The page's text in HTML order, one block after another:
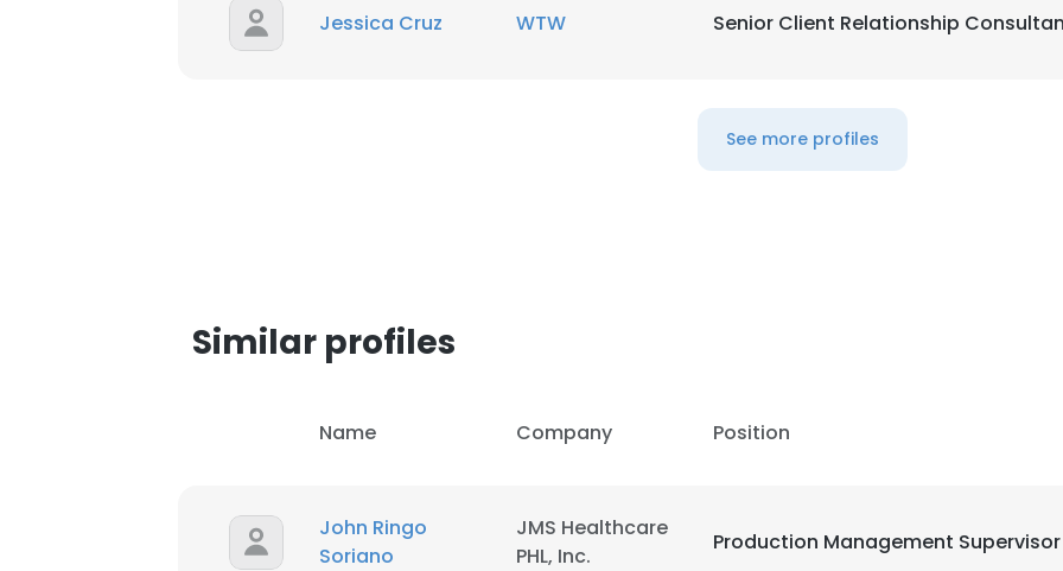
Jessica Cruz WTW Senior Client Relationship
See more profiles
Similar profiles
Name Company Position
John Ringo
Soriano
JMS Healthcare
PHL, Inc.
Production Management Supervisor
This website uses cookies to improve user experience. By using our website you
SHOW DETAILS